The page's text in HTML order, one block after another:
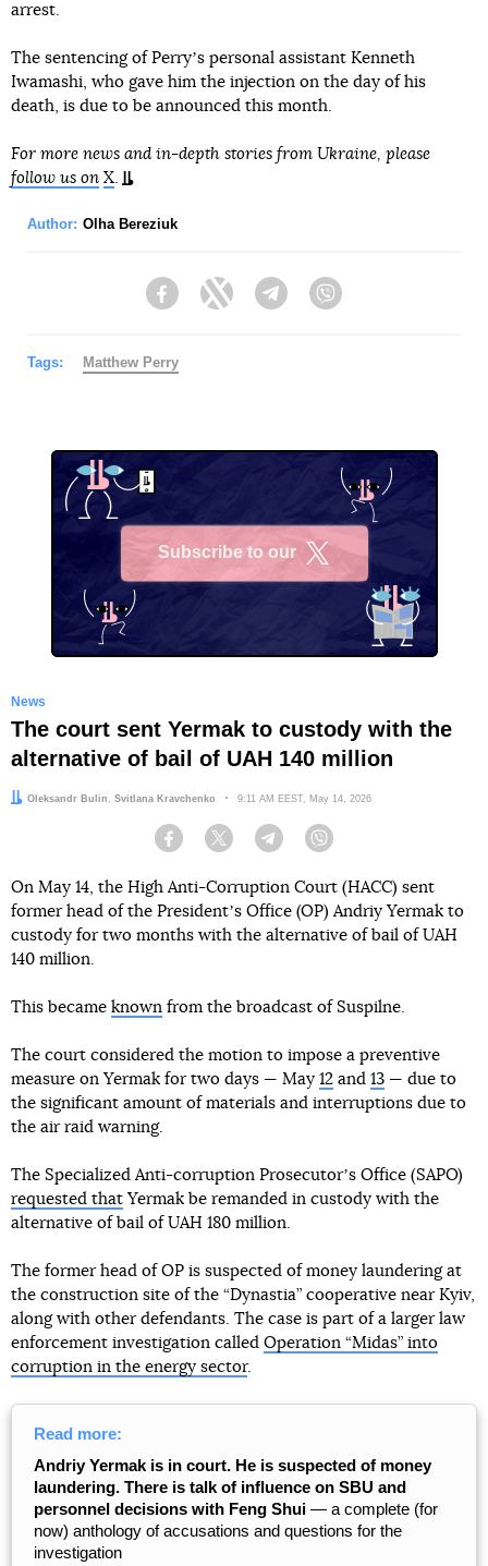
arrest.
The sentencing of Perryʼs personal assistant Kenneth
Iwamashi, who gave him the injection on the day of his
death, is due to be announced this month.
For more news and in-depth stories from Ukraine, please
follow us on X
Author: Olha Bereziuk
FacebookTwitter Telegram
Tags: Matthew Perry
Subscribe to our
News
The court sent Yermak to custody with the
alternative of bail of UAH 140 million
Authors:
Oleksandr Bulin Svitlana Kravchenko Date:
9:11 AM EEST, May 14, 2026
Facebook Twitter Telegram
On May 14, the High Anti-Corruption Court (HACC) sent
former head of the Presidentʼs Office (OP) Andriy Yermak to
custody for two months with the alternative of bail of UAH
140 million.
This became known from the broadcast of Suspilne.
The court considered the motion to impose a preventive
measure on Yermak for two days — May 12 and 13 — due to
the significant amount of materials and interruptions due to
the air raid warning.
The Specialized Anti-corruption Prosecutorʼs Office (SAPO)
requested that Yermak be remanded in custody with the
alternative of bail of UAH 180 million.
The former head of OP is suspected of money laundering at
the construction site of the “Dynastia” cooperative near Kyiv,
along with other defendants. The case is part of a larger law
enforcement investigation called Operation “Midas” into
corruption in the energy sector.
Read more:
Andriy Yermak is in court. He is suspected of money
laundering. There is talk of influence on SBU and
personnel decisions with Feng Shui — a complete (for
now) anthology of accusations and questions for the
investigation